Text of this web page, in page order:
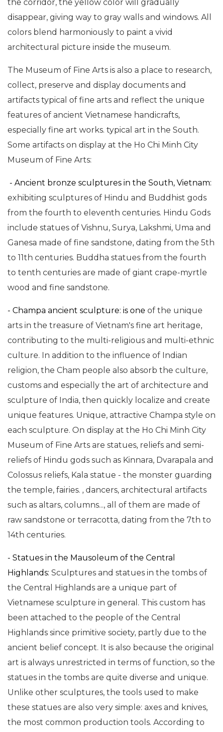
the corridor, the yellow color will gradually
disappear, giving way to gray walls and windows. All
colors blend harmoniously to paint a vivid
architectural picture inside the museum.
The Museum of Fine Arts is also a place to research,
collect, preserve and display documents and
artifacts typical of fine arts and reflect the unique
features of ancient Vietnamese handicrafts,
especially fine art works. typical art in the South.
Some artifacts on display at the Ho Chi Minh City
Museum of Fine Arts:
- Ancient bronze sculptures in the South, Vietnam:
exhibiting sculptures of Hindu and Buddhist gods
from the fourth to eleventh centuries. Hindu Gods
include statues of Vishnu, Surya, Lakshmi, Uma and
Ganesa made of fine sandstone, dating from the 5th
to 11th centuries. Buddha statues from the fourth
to tenth centuries are made of giant crape-myrtle
wood and fine sandstone.
- Champa ancient sculpture: is one of the unique
arts in the treasure of Vietnam's fine art heritage,
contributing to the multi-religious and multi-ethnic
culture. In addition to the influence of Indian
religion, the Cham people also absorb the culture,
customs and especially the art of architecture and
sculpture of India, then quickly localize and create
unique features. Unique, attractive Champa style on
each sculpture. On display at the Ho Chi Minh City
Museum of Fine Arts are statues, reliefs and semi-
reliefs of Hindu gods such as Kinnara, Dvarapala and
Colossus reliefs, Kala statue - the monster guarding
the temple, fairies. , dancers, architectural artifacts
such as altars, columns..., all of them are made of
raw sandstone or terracotta, dating from the 7th to
14th centuries.
- Statues in the Mausoleum of the Central
Highlands: Sculptures and statues in the tombs of
the Central Highlands are a unique part of
Vietnamese sculpture in general. This custom has
been attached to the people of the Central
Highlands since primitive society, partly due to the
ancient belief concept. It is also because the original
art is always unrestricted in terms of function, so the
statues in the tombs are quite diverse and unique.
Unlike other sculptures, the tools used to make
these statues are also very simple: axes and knives,
the most common production tools. According to